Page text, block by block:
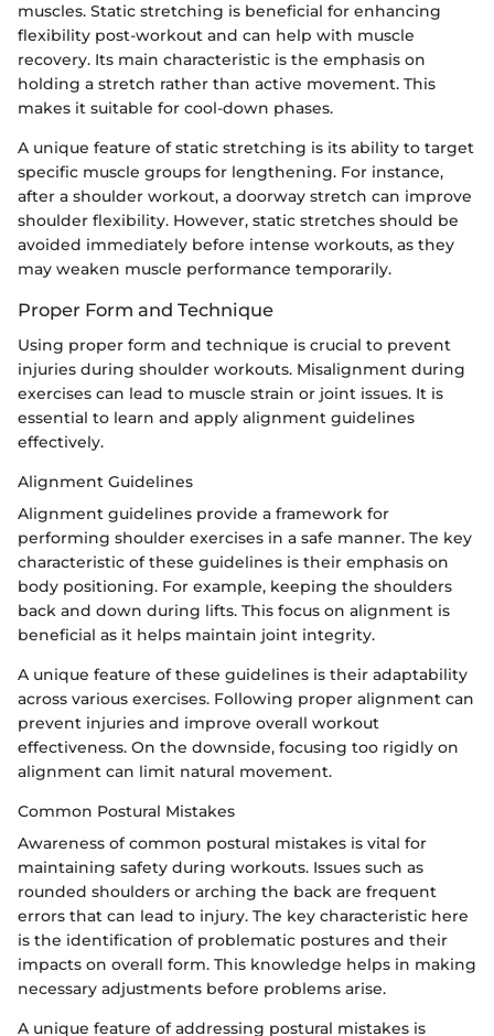
muscles. Static stretching is beneficial for enhancing
flexibility post-workout and can help with muscle
recovery. Its main characteristic is the emphasis on
holding a stretch rather than active movement. This
makes it suitable for cool-down phases.
A unique feature of static stretching is its ability to target
specific muscle groups for lengthening. For instance,
after a shoulder workout, a doorway stretch can improve
shoulder flexibility. However, static stretches should be
avoided immediately before intense workouts, as they
may weaken muscle performance temporarily.
Proper Form and Technique
Using proper form and technique is crucial to prevent
injuries during shoulder workouts. Misalignment during
exercises can lead to muscle strain or joint issues. It is
essential to learn and apply alignment guidelines
effectively.
Alignment Guidelines
Alignment guidelines provide a framework for
performing shoulder exercises in a safe manner. The key
characteristic of these guidelines is their emphasis on
body positioning. For example, keeping the shoulders
back and down during lifts. This focus on alignment is
beneficial as it helps maintain joint integrity.
A unique feature of these guidelines is their adaptability
across various exercises. Following proper alignment can
prevent injuries and improve overall workout
effectiveness. On the downside, focusing too rigidly on
alignment can limit natural movement.
Common Postural Mistakes
Awareness of common postural mistakes is vital for
maintaining safety during workouts. Issues such as
rounded shoulders or arching the back are frequent
errors that can lead to injury. The key characteristic here
is the identification of problematic postures and their
impacts on overall form. This knowledge helps in making
necessary adjustments before problems arise.
A unique feature of addressing postural mistakes is